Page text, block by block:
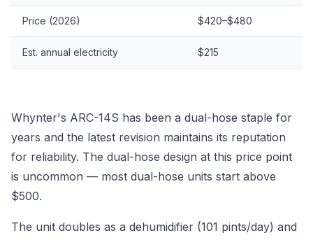
Price (2026) $420–$480
Est. annual electricity $215
Whynter's ARC-14S has been a dual-hose staple for
years and the latest revision maintains its reputation
for reliability. The dual-hose design at this price point
is uncommon — most dual-hose units start above
$500.
The unit doubles as a dehumidifier (101 pints/day) and